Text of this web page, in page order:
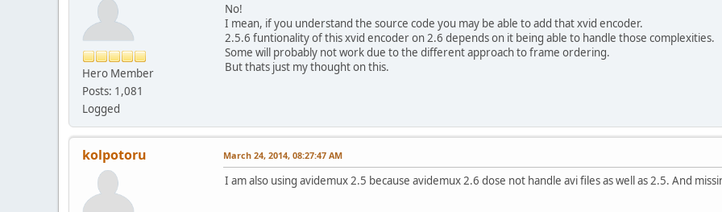
Hero Member
Posts: 1,081
Logged
No!
I mean, if you understand the source code you may be able to add that xvid encoder.
2.5.6 funtionality of this xvid encoder on 2.6 depends on it being able to handle those complexities.
Some will probably not work due to the different approach to frame ordering.
But thats just my thought on this.
kolpotoru March 24, 2014, 08:27:47 AM
I am also using avidemux 2.5 because avidemux 2.6 dose not handle avi files as well as 2.5. And